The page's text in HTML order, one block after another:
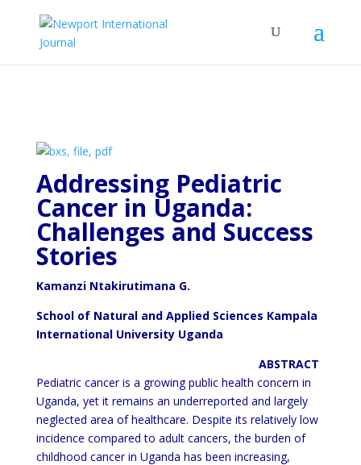
Addressing Pediatric
Cancer in Uganda:
Challenges and Success
Stories
Kamanzi Ntakirutimana G.
School of Natural and Applied Sciences Kampala
International University Uganda
ABSTRACT
Pediatric cancer is a growing public health concern in
Uganda, yet it remains an underreported and largely
neglected area of healthcare. Despite its relatively low
incidence compared to adult cancers, the burden of
childhood cancer in Uganda has been increasing,